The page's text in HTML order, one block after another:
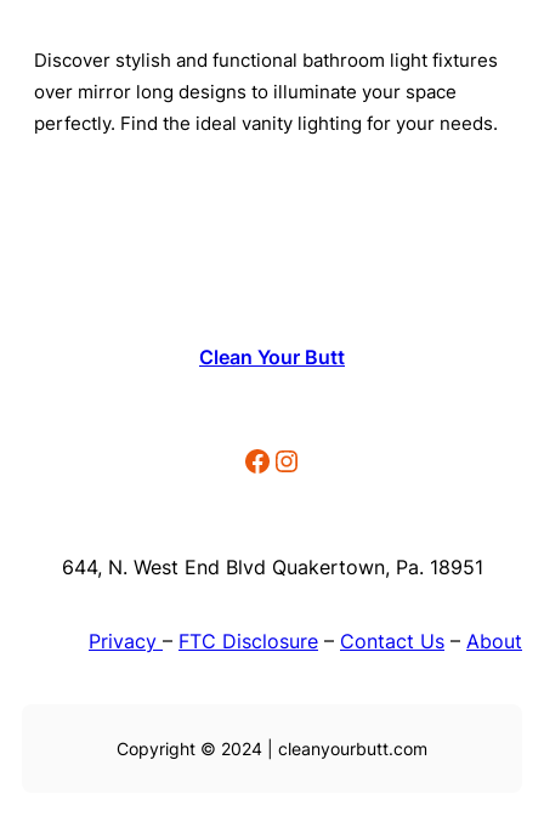
Discover stylish and functional bathroom light fixtures
over mirror long designs to illuminate your space
perfectly. Find the ideal vanity lighting for your needs.
Clean Your Butt
Facebook Instagram
644, N. West End Blvd Quakertown, Pa. 18951
Privacy – FTC Disclosure – Contact Us – About
Copyright © 2024 | cleanyourbutt.com